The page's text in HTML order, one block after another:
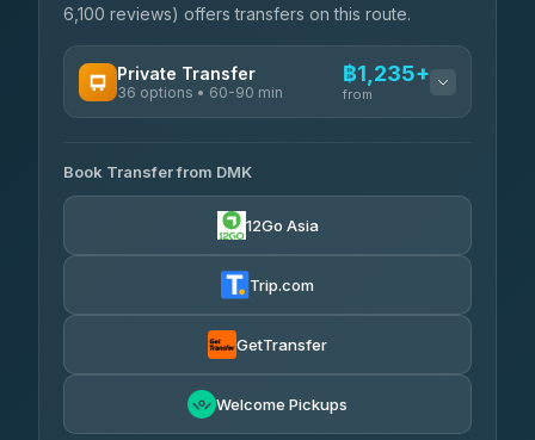
6,100 reviews) offers transfers on this route.
Private Transfer
36 options • 60-90 min
฿1,235+
from
Firstplan Transport Services
4.72(354)
฿1,265-฿1,955
Freedom Tour Taxi Service
Book Transfer from DMK
12Go Asia
Trip.com
GetTransfer
Welcome Pickups